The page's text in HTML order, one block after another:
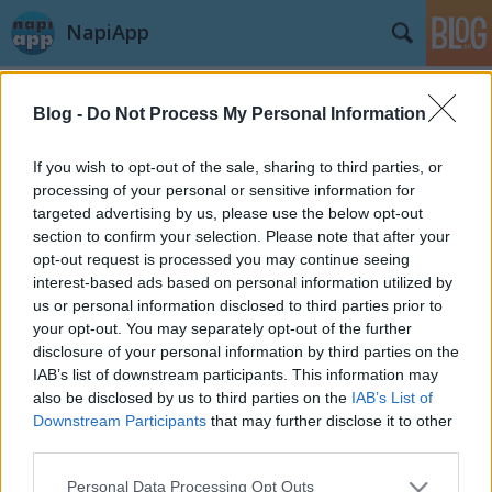
Blog - Do Not Process My Personal Information
If you wish to opt-out of the sale, sharing to third parties, or
processing of your personal or sensitive information for
targeted advertising by us, please use the below opt-out
section to confirm your selection. Please note that after your
opt-out request is processed you may continue seeing
interest-based ads based on personal information utilized by
us or personal information disclosed to third parties prior to
your opt-out. You may separately opt-out of the further
disclosure of your personal information by third parties on the
IAB’s list of downstream participants. This information may
also be disclosed by us to third parties on the IAB’s List of
Downstream Participants that may further disclose it to other
Please note that this website/app uses one or more Google
Personal Data Processing Opt Outs
NapiApp
Címkék »Cyan
Nokia Cyan frissítés figyelő
WinMagazin•2014. július 24.
Körülbelül egy hete a Nokia frissítette a
rendszerfrissítés követésére szolgáló oldalát, ami
azért nem folyton up-to-date, de mégis jól